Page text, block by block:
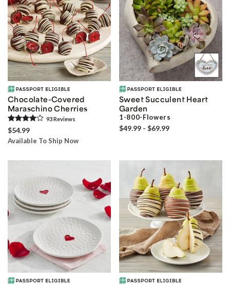
Chocolate-Covered
Maraschino Cherries
93Reviews
$54.99
Available To Ship Now
Sweet Succulent Heart
Garden
1-800-Flowers
$49.99 - $69.99